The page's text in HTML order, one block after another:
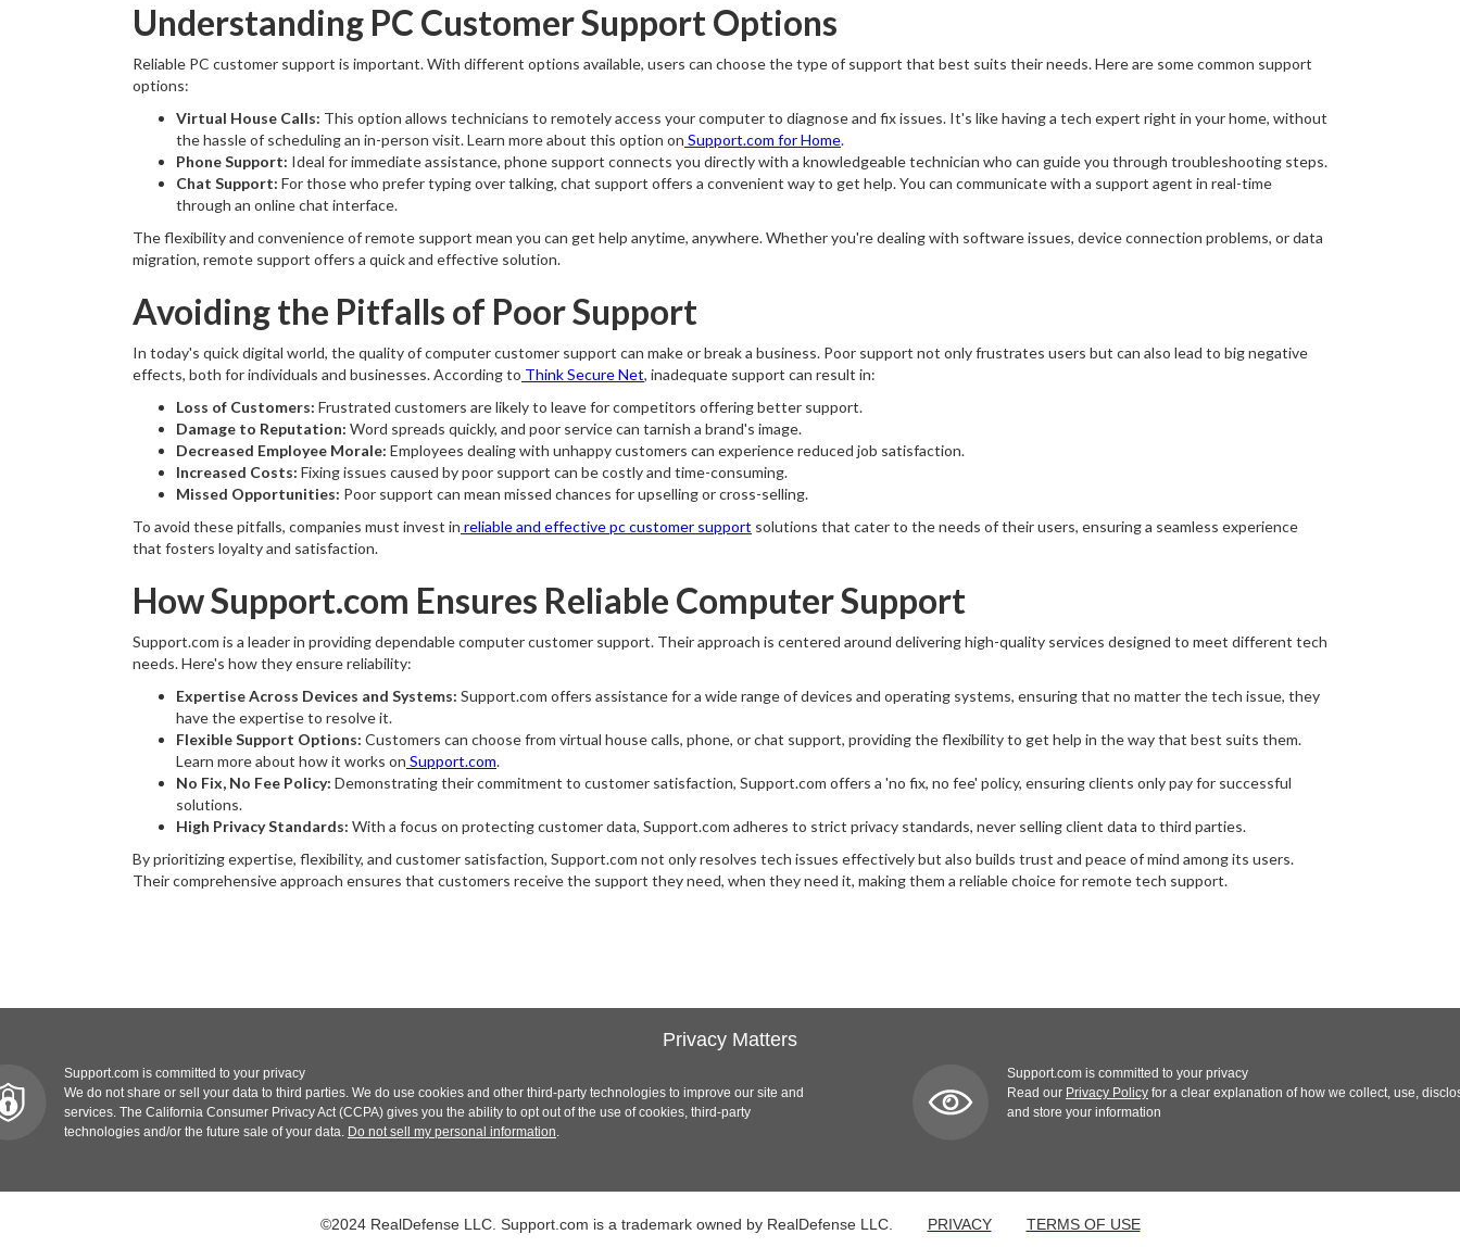
Understanding PC Customer Support Options
Reliable PC customer support is important. With different options available, users can choose the type of support that best suits their needs. Here are some common support
options:
Virtual House Calls: This option allows technicians to remotely access your computer to diagnose and fix issues. It's like having a tech expert right in your home, without
the hassle of scheduling an in-person visit. Learn more about this option on Support.com for Home.
Phone Support: Ideal for immediate assistance, phone support connects you directly with a knowledgeable technician who can guide you through troubleshooting steps.
Chat Support: For those who prefer typing over talking, chat support offers a convenient way to get help. You can communicate with a support agent in real-time
through an online chat interface.
The flexibility and convenience of remote support mean you can get help anytime, anywhere. Whether you're dealing with software issues, device connection problems, or data
migration, remote support offers a quick and effective solution.
Avoiding the Pitfalls of Poor Support
In today's quick digital world, the quality of computer customer support can make or break a business. Poor support not only frustrates users but can also lead to big negative
effects, both for individuals and businesses. According to Think Secure Net, inadequate support can result in:
Loss of Customers: Frustrated customers are likely to leave for competitors offering better support.
Damage to Reputation: Word spreads quickly, and poor service can tarnish a brand's image.
Decreased Employee Morale: Employees dealing with unhappy customers can experience reduced job satisfaction.
Increased Costs: Fixing issues caused by poor support can be costly and time-consuming.
Missed Opportunities: Poor support can mean missed chances for upselling or cross-selling.
To avoid these pitfalls, companies must invest in reliable and effective pc customer support solutions that cater to the needs of their users, ensuring a seamless experience
that fosters loyalty and satisfaction.
How Support.com Ensures Reliable Computer Support
Support.com is a leader in providing dependable computer customer support. Their approach is centered around delivering high-quality services designed to meet different tech
needs. Here's how they ensure reliability:
Expertise Across Devices and Systems: Support.com offers assistance for a wide range of devices and operating systems, ensuring that no matter the tech issue, they
have the expertise to resolve it.
Flexible Support Options: Customers can choose from virtual house calls, phone, or chat support, providing the flexibility to get help in the way that best suits them.
Learn more about how it works on Support.com.
No Fix, No Fee Policy: Demonstrating their commitment to customer satisfaction, Support.com offers a 'no fix, no fee' policy, ensuring clients only pay for successful
solutions.
High Privacy Standards: With a focus on protecting customer data, Support.com adheres to strict privacy standards, never selling client data to third parties.
By prioritizing expertise, flexibility, and customer satisfaction, Support.com not only resolves tech issues effectively but also builds trust and peace of mind among its users.
Their comprehensive approach ensures that customers receive the support they need, when they need it, making them a reliable choice for remote tech support.
Privacy Matters
Support.com is committed to your privacy
We do not share or sell your data to third parties. We do use cookies and other third-party technologies to improve our site and
services. The California Consumer Privacy Act (CCPA) gives you the ability to opt out of the use of cookies, third-party
technologies and/or the future sale of your data. Do not sell my personal information.
Support.com is committed to your privacy
Read our Privacy Policy for a clear explanation of how we collect, use,
and store your information
©2024 RealDefense LLC. Support.com is a trademark owned by RealDefense LLC. PRIVACY TERMS OF USE